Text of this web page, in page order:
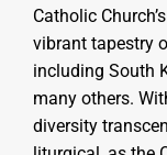
Catholic
vibrant tapestry
including South
many others.
diversity